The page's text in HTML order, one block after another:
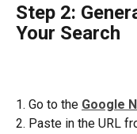
Step 2:
Your Search
1. Go to the Google
2. Paste in the URL